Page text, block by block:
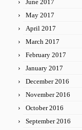
June 2017
May 2017
April 2017
March 2017
February 2017
January 2017
December 2016
November 2016
October 2016
September 2016